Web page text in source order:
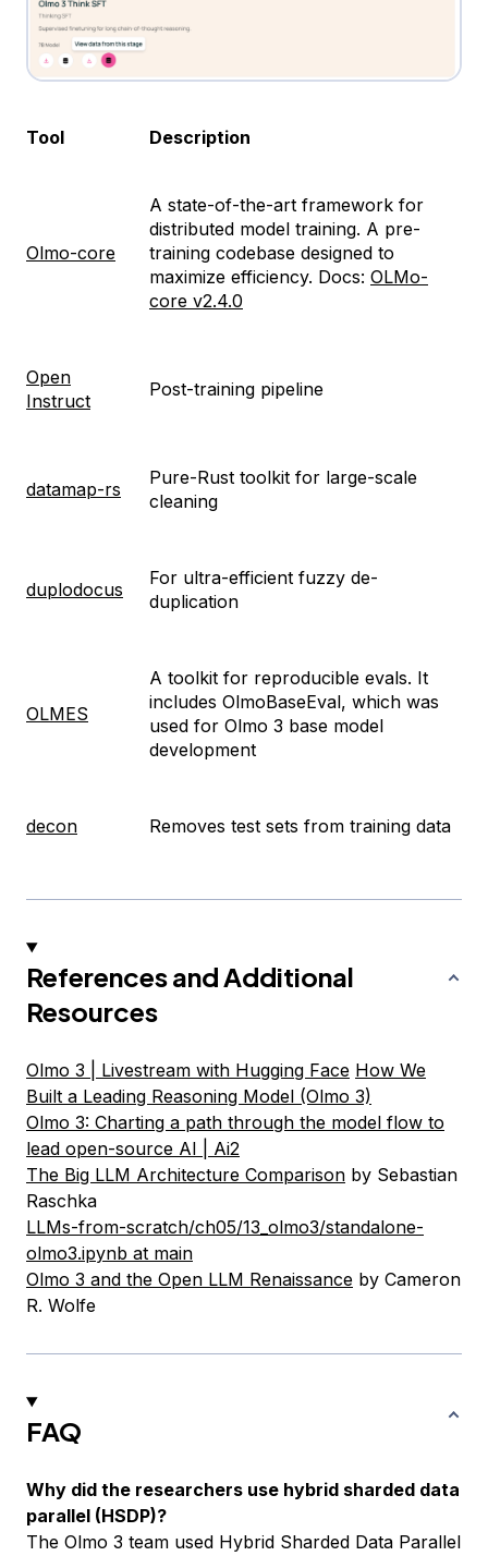
Tool Description
Olmo-core
A state-of-the-art framework for
distributed model training. A pre-
training codebase designed to
maximize efficiency. Docs: OLMo-
core v2.4.0
Open
Instruct
Post-training pipeline
datamap-rs
Pure-Rust toolkit for large-scale
cleaning
duplodocus
For ultra-efficient fuzzy de-
duplication
OLMES
A toolkit for reproducible evals. It
includes OlmoBaseEval, which was
used for Olmo 3 base model
development
decon Removes test sets from training data
References and Additional
Resources
Olmo 3 | Livestream with Hugging Face How We
Built a Leading Reasoning Model (Olmo 3)
Olmo 3: Charting a path through the model flow to
lead open-source AI | Ai2
The Big LLM Architecture Comparison by Sebastian
Raschka
LLMs-from-scratch/ch05/13_olmo3/standalone-
olmo3.ipynb at main
Olmo 3 and the Open LLM Renaissance by Cameron
R. Wolfe
FAQ
Why did the researchers use hybrid sharded data
parallel (HSDP)?
The Olmo 3 team used Hybrid Sharded Data Parallel